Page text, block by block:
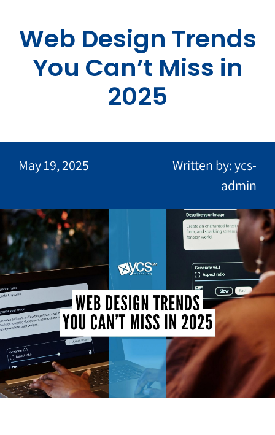
contentWeb Design Trends
You Can’t Miss in
2025
May 19, 2025
Written by: ycs-
admin